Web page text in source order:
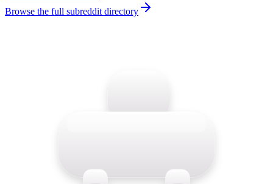
Browse the full subreddit directory